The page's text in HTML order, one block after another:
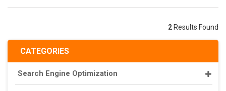
CATEGORIES
Search Engine Optimization
2 Results Found